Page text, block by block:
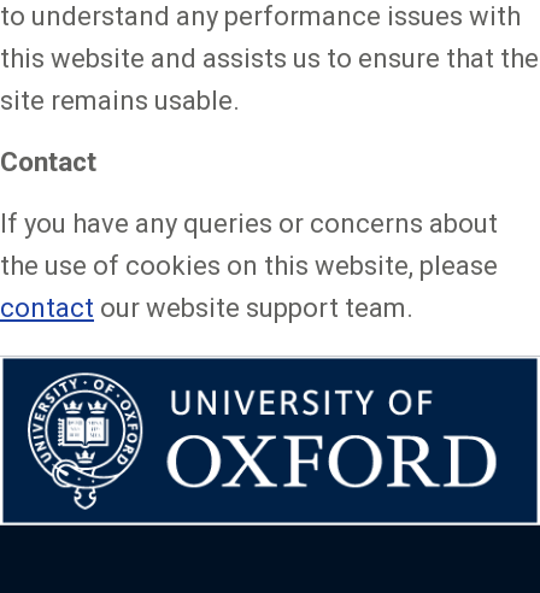
to understand any performance issues with
this website and assists us to ensure that the
site remains usable.
Contact
If you have any queries or concerns about
the use of cookies on this website, please
contact our website support team.